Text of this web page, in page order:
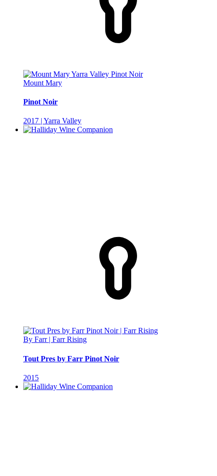
Mount Mary
Pinot Noir
2017 | Yarra Valley
By Farr | Farr Rising
Tout Pres by Farr Pinot Noir
2015